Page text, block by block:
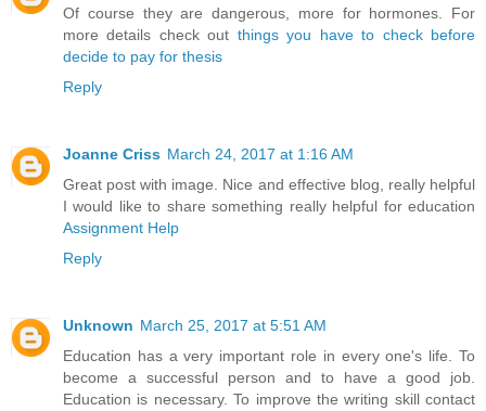
Of course they are dangerous, more for hormones. For
more details check out things you have to check before
decide to pay for thesis
Reply
Joanne Criss March 24, 2017 at 1:16 AM
Great post with image. Nice and effective blog, really helpful
I would like to share something really helpful for education
Assignment Help
Reply
Unknown March 25, 2017 at 5:51 AM
Education has a very important role in every one's life. To
become a successful person and to have a good job.
Education is necessary. To improve the writing skill contact